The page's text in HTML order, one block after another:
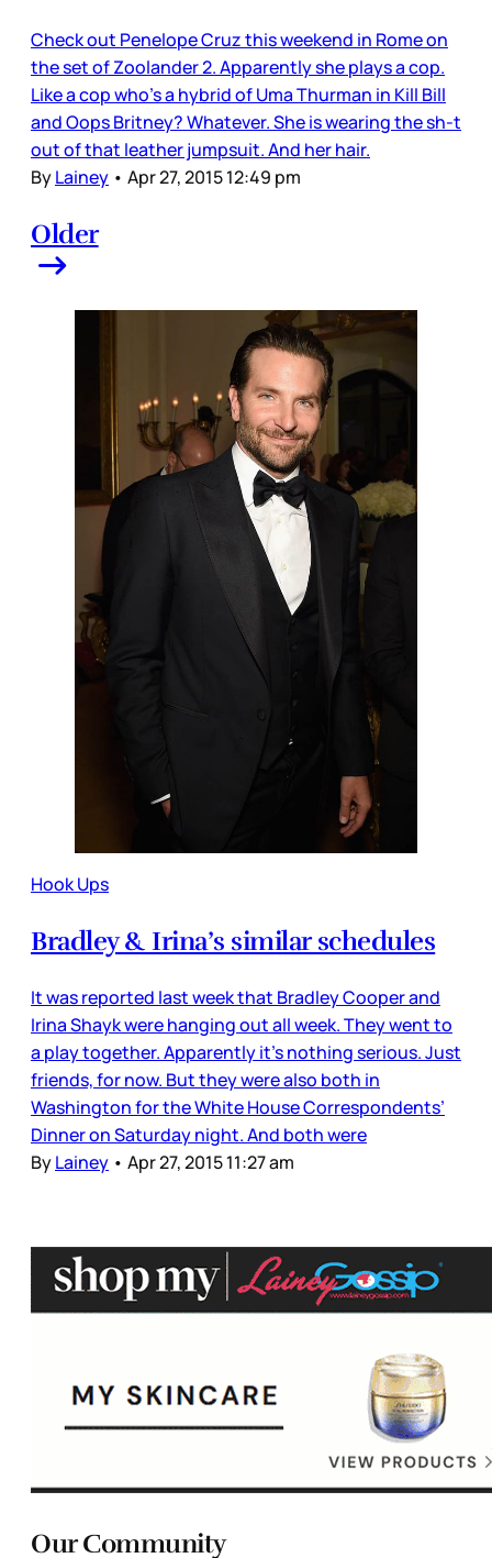
Check out Penelope Cruz this weekend in Rome on
the set of Zoolander 2. Apparently she plays a cop.
Like a cop who’s a hybrid of Uma Thurman in Kill Bill
and Oops Britney? Whatever. She is wearing the sh-t
out of that leather jumpsuit. And her hair.
ByLainey • Apr 27, 2015 12:49 pm
Older
Hook Ups
Bradley & Irina’s similar schedules
It was reported last week that Bradley Cooper and
Irina Shayk were hanging out all week. They went to
a play together. Apparently it’s nothing serious. Just
friends, for now. But they were also both in
Washington for the White House Correspondents’
Dinner on Saturday night. And both were
ByLainey • Apr 27, 2015 11:27 am
Our Community